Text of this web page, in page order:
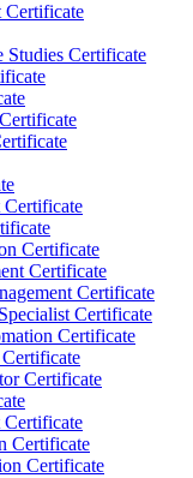
Certificate
Studies Certificate
Certificate
Certificate
Certificate
Certificate
Certificate
Certificate
Certificate
Certificate
Certificate